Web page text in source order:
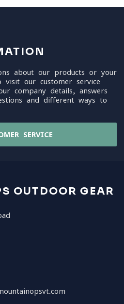
about our products or your
visit our customer service
company details, answers
and different ways to
SERVICE
OUTDOOR GEAR